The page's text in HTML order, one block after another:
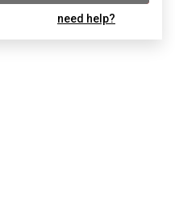
need help?